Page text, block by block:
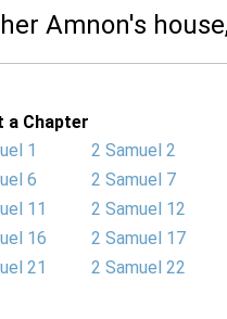
Amnon's
a Chapter
1
2 Samuel 2
6
2 Samuel 7
11
2 Samuel 12
16
2 Samuel 17
21
2 Samuel 22